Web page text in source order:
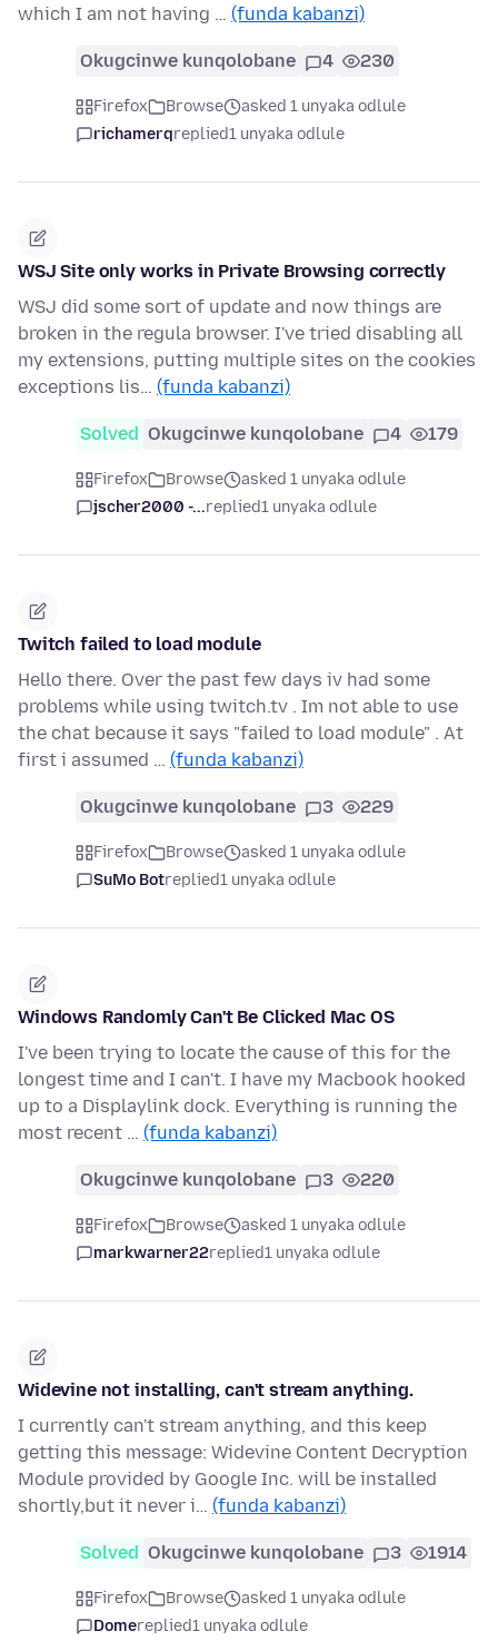
which I am not having … (funda kabanzi)
Okugcinwe kunqolobane 4 230
Firefox Browse
asked 1 unyaka odlule
richamerqreplied1 unyaka odlule
WSJ Site only works in Private Browsing correctly
WSJ did some sort of update and now things are
broken in the regula browser. I've tried disabling all
my extensions, putting multiple sites on the cookies
exceptions lis… (funda kabanzi)
Solved Okugcinwe kunqolobane 4 179
Firefox Browse
asked 1 unyaka odlule
jscher2000 -...replied1 unyaka odlule
Twitch failed to load module
Hello there. Over the past few days iv had some
problems while using twitch.tv . Im not able to use
the chat because it says "failed to load module" . At
first i assumed … (funda kabanzi)
Okugcinwe kunqolobane 3 229
Firefox Browse
asked 1 unyaka odlule
SuMo Botreplied1 unyaka odlule
Windows Randomly Can't Be Clicked Mac OS
I've been trying to locate the cause of this for the
longest time and I can't. I have my Macbook hooked
up to a Displaylink dock. Everything is running the
most recent … (funda kabanzi)
Okugcinwe kunqolobane 3 220
Firefox Browse
asked 1 unyaka odlule
markwarner22replied1 unyaka odlule
Widevine not installing, can't stream anything.
I currently can't stream anything, and this keep
getting this message: Widevine Content Decryption
Module provided by Google Inc. will be installed
shortly,but it never i… (funda kabanzi)
Solved Okugcinwe kunqolobane 3 1914
Firefox Browse
asked 1 unyaka odlule
Domereplied1 unyaka odlule